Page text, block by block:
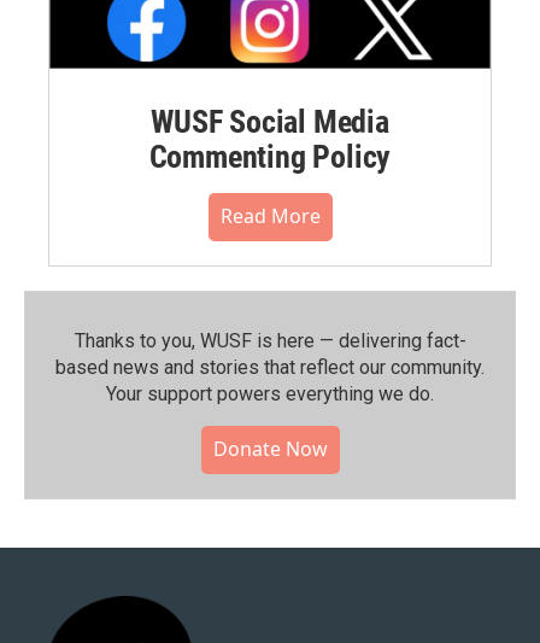
WUSF Social Media
Commenting Policy
Read More
Thanks to you, WUSF is here — delivering fact-
based news and stories that reflect our community.⁠
Your support powers everything we do.
Donate Now